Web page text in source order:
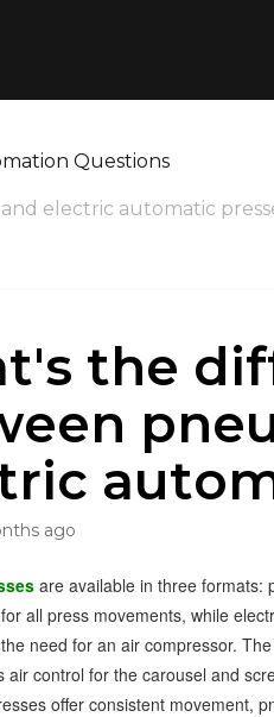
Questions
electric automatic
the
ago
are available in three formats:
all press movements, while
need for an air compressor.
air control for the carousel and
offer consistent movement,